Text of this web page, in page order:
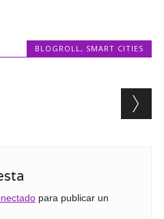
BLOGROLL, SMART CITIES
para publicar un